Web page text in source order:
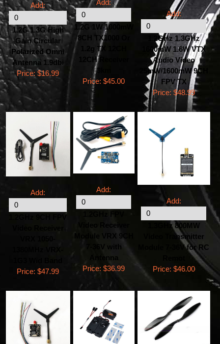
Add:
1.2G 1.3G High
Gain Circular
Polarized Omni
Antenna 1.9dbi
Price: $16.99
1.2G 1W 1000mW
8CH TX1000 Or
1.2g TX 12CH
12CH Receiver
3km
Price: $45.00
Add:
1.2GHz 1.3GHz
1600mW 1.6W VTX
Audio Video
25mW/1600mW 9CH
FPV TX
Price: $48.99
1.2GHz 9CH FPV
Price: $47.99
1.2GHz FPV
Video Receiver
Module VRX 9CH
7-36V with
Antenna
Price: $36.99
1.3GHz 800MW
Video Transmitter
Module 7-36V for RC
Price: $46.00